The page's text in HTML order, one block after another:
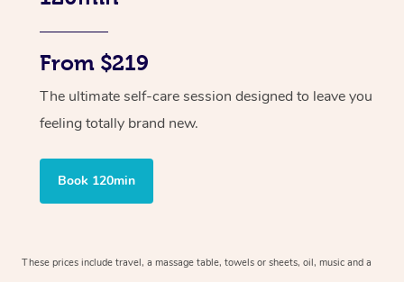
From $219
The ultimate self-care session designed to leave you
feeling totally brand new.
Book 120min
These prices include travel, a massage table, towels or sheets, oil, music and a